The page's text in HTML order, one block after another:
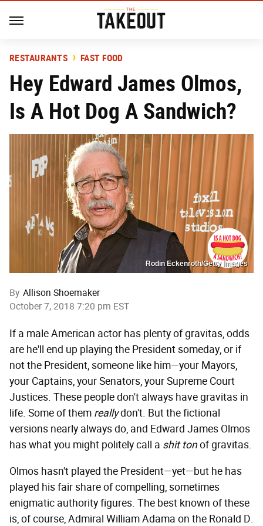
RESTAURANTS FAST FOOD
Hey Edward James Olmos,
Is A Hot Dog A Sandwich?
Rodin Eckenroth/Getty Images
By Allison Shoemaker
October 7, 2018 7:20 pm EST
If a male American actor has plenty of gravitas, odds
are he'll end up playing the President someday, or if
not the President, someone like him—your Mayors,
your Captains, your Senators, your Supreme Court
Justices. These people don't always have gravitas in
life. Some of them reallydon't. But the fictional
versions nearly always do, and Edward James Olmos
has what you might politely call a shit tonof gravitas.
Olmos hasn't played the President—yet—but he has
played his fair share of compelling, sometimes
enigmatic authority figures. The best known of these
is, of course, Admiral William Adama on the Ronald D.